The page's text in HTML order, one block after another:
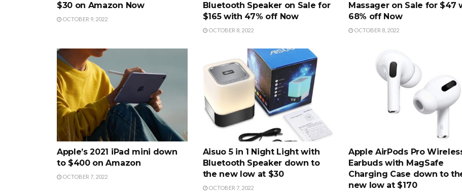
$30 on Amazon Now
OCTOBER 9, 2022
Bluetooth Speaker on Sale for
$165 with 47% off Now
OCTOBER 8, 2022
Massager on Sale for $47
68% off Now
OCTOBER 8, 2022
Apple’s 2021 iPad mini down
to $400 on Amazon
OCTOBER 7, 2022
Aisuo 5 in 1 Night Light with
Bluetooth Speaker down to
the new low at $30
OCTOBER 7, 2022
Apple AirPods Pro
Earbuds with MagSafe
Charging Case down to
new low at $170